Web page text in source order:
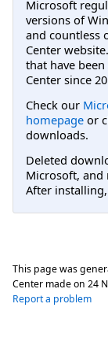
Microsoft
versions of
and countless
Center
that have
Center since
Check our
homepage or
downloads.
Deleted
Microsoft, and
After
This page was
Center made on 24
Report a problem